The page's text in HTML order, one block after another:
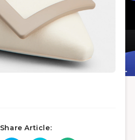
Share Article: